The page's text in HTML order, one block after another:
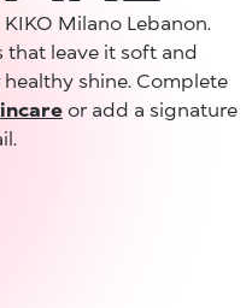
Milano Lebanon.
that leave it soft and
shine. Complete
or add a signature